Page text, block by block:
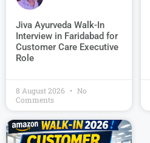
Jiva Ayurveda Walk-In
Interview in Faridabad for
Customer Care Executive
Role
8 August 2026
No
Comments